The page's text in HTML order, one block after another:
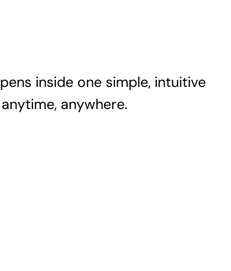
inside one simple, intuitive
anywhere.